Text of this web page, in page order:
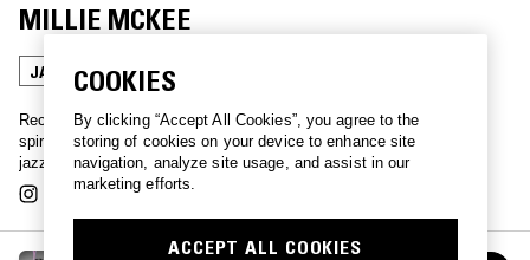
MILLIE MCKEE
JAZZ FUSION BROKEN BEAT
Record collector, artist, and mystic, Millie McKee shares organic
spirtualized oddities and stories, dancing between rare variations of
jazz, psych, dub and rock and more.
COOKIES
By clicking “Accept All Cookies”, you agree to the
storing of cookies on your device to enhance site
navigation, analyze site usage, and assist in our
marketing efforts.
ACCEPT ALL COOKIES